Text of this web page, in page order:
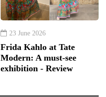
23 June 2026
Frida Kahlo at Tate
Modern: A must-see
exhibition - Review